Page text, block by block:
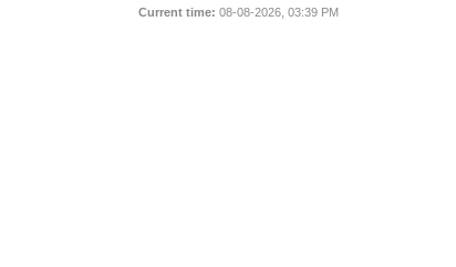
Current time: 08-08-2026, 03:39 PM